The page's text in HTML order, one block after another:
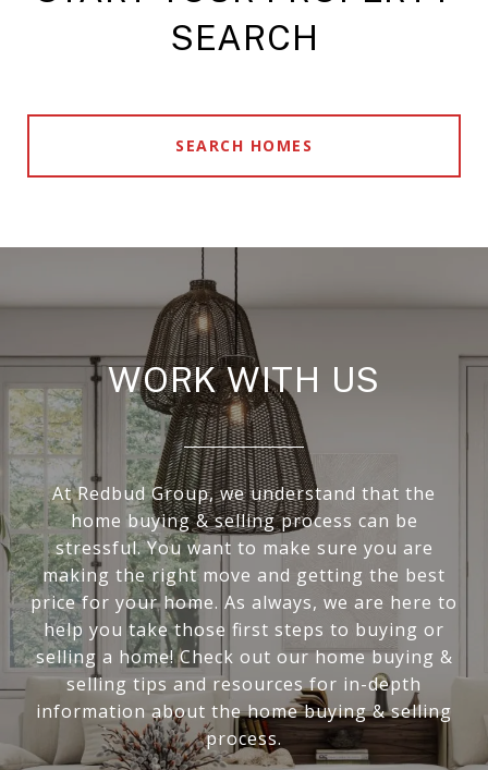
SEARCH
SEARCH HOMES
WORK WITH US
At Redbud Group, we understand that the
home buying & selling process can be
stressful. You want to make sure you are
making the right move and getting the best
price for your home. As always, we are here to
help you take those first steps to buying or
selling a home! Check out our home buying &
selling tips and resources for in-depth
information about the home buying & selling
process.